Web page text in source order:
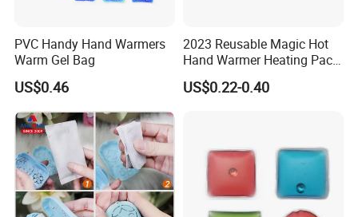
PVC Handy Hand Warmers
Warm Gel Bag
US$0.46
2023 Reusable Magic Hot
Hand Warmer Heating Pack
Pocket Hand Warmers
US$0.22-0.40